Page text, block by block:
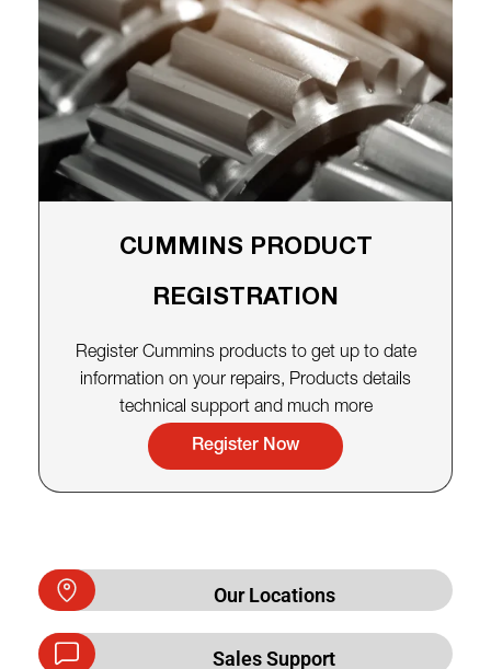
CUMMINS PRODUCT
REGISTRATION
Register Cummins products to get up to date
information on your repairs, Products details
technical support and much more
Register Now
Our Locations
Sales Support